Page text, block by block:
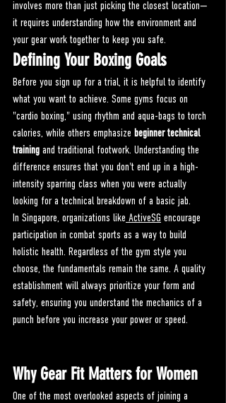
involves more than just picking the closest location—
it requires understanding how the environment and
your gear work together to keep you safe.
Defining Your Boxing Goals
Before you sign up for a trial, it is helpful to identify
what you want to achieve. Some gyms focus on
"cardio boxing," using rhythm and aqua-bags to torch
calories, while others emphasize beginner technical
training and traditional footwork. Understanding the
difference ensures that you don't end up in a high-
intensity sparring class when you were actually
looking for a technical breakdown of a basic jab.
In Singapore, organizations like ActiveSG encourage
participation in combat sports as a way to build
holistic health. Regardless of the gym style you
choose, the fundamentals remain the same. A quality
establishment will always prioritize your form and
safety, ensuring you understand the mechanics of a
punch before you increase your power or speed.
Why Gear Fit Matters for Women
One of the most overlooked aspects of joining a